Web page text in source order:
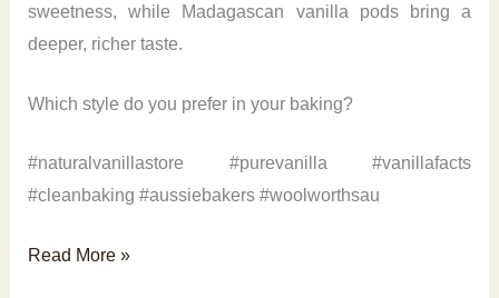
sweetness, while Madagascan vanilla pods bring a
deeper, richer taste.
Which style do you prefer in your baking?
#naturalvanillastore #purevanilla #vanillafacts
#cleanbaking #aussiebakers #woolworthsau
Vanilla
Read More »